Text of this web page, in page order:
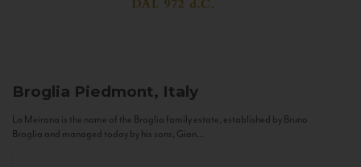
Broglia Piedmont, Italy
La Meirana is the name of the Broglia family estate, established by Bruno
Broglia and managed today by his sons, Gian...